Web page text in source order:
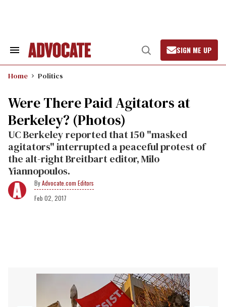
Search
Navigation
Open
Search
SIGN ME UP
Home Politics
Were There Paid Agitators at
Berkeley? (Photos)
UC Berkeley reported that 150 "masked
agitators" interrupted a peaceful protest of
the alt-right Breitbart editor, Milo
Yiannopoulos.
Advocate.com Editors
Feb 02, 2017